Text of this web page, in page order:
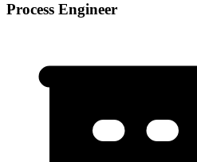
Process Engineer